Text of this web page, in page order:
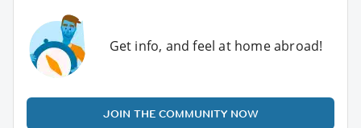
Get info, and feel at home abroad!
JOIN THE COMMUNITY NOW